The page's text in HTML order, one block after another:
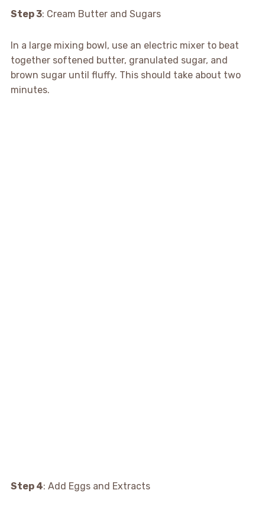
Step 3: Cream Butter and Sugars
In a large mixing bowl, use an electric mixer to beat
together softened butter, granulated sugar, and
brown sugar until fluffy. This should take about two
minutes.
Step 4: Add Eggs and Extracts